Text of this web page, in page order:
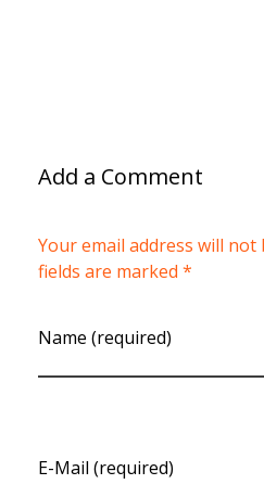
Add a Comment
Your email address will not
fields are marked *
Name (required)
E-Mail (required)